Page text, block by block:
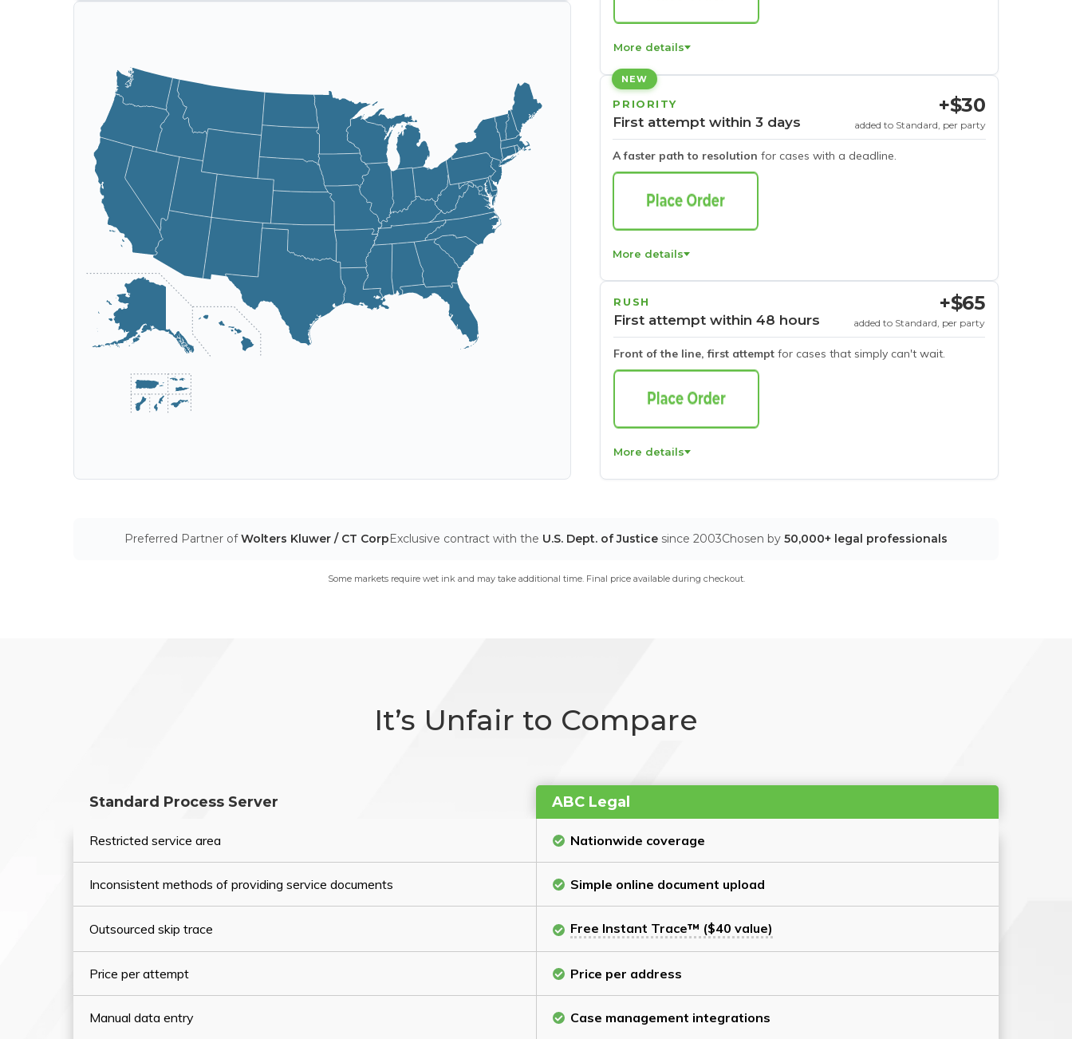
More details
NEW
PRIORITY
First attempt within 3 days
A faster path to resolution for cases with a deadline.
+$30
added to Standard, per party
More details
RUSH
First attempt within 48 hours
Front of the line, first attempt for cases that simply can't wait.
+$65
added to Standard, per party
More details
Preferred Partner ofWolters Kluwer / CT CorpExclusive contract with the U.S. Dept. of Justice since 2003Chosen by 50,000+ legal professionals
Some markets require wet ink and may take additional time. Final price available during checkout.
It’s Unfair to Compare
Standard Process Server ABC Legal
Restricted service area Nationwide coverage
Inconsistent methods of providing service documents Simple online document upload
Outsourced skip trace Free Instant Trace™ ($40 value)
Price per attempt Price per address
Manual data entry Case management integrations